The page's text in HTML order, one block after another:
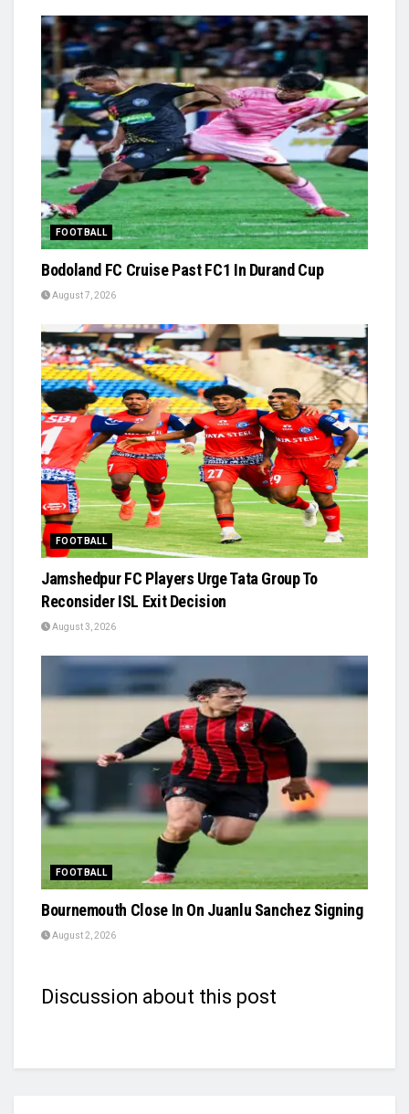
FOOTBALL
Bodoland FC Cruise Past FC1 In Durand Cup
August 7, 2026
FOOTBALL
Jamshedpur FC Players Urge Tata Group To
Reconsider ISL Exit Decision
August 3, 2026
FOOTBALL
Bournemouth Close In On Juanlu Sanchez Signing
August 2, 2026
Discussion about this post